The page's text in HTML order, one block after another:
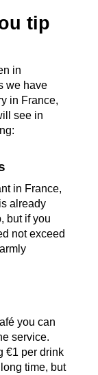
tip
in
we have
in France,
see in
in France,
already
but if you
not exceed
you can
service.
€1 per drink
time, but